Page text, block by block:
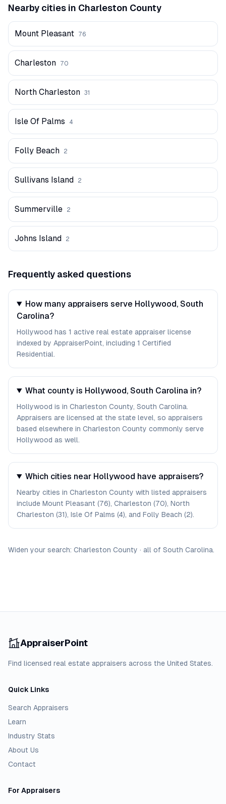
Nearby cities in Charleston County
Mount Pleasant 76
Charleston 70
North Charleston 31
Isle Of Palms 4
Folly Beach 2
Sullivans Island 2
Summerville 2
Johns Island 2
Frequently asked questions
How many appraisers serve Hollywood, South
Carolina?
Hollywood has 1 active real estate appraiser license
indexed by AppraiserPoint, including 1 Certified
Residential.
What county is Hollywood, South Carolina in?
Hollywood is in Charleston County, South Carolina.
Appraisers are licensed at the state level, so appraisers
based elsewhere in Charleston County commonly serve
Hollywood as well.
Which cities near Hollywood have appraisers?
Nearby cities in Charleston County with listed appraisers
include Mount Pleasant (76), Charleston (70), North
Charleston (31), Isle Of Palms (4), and Folly Beach (2).
Widen your search: Charleston County · all of South Carolina.
AppraiserPoint
Find licensed real estate appraisers across the United States.
Quick Links
Search Appraisers
Learn
Industry Stats
About Us
Contact
For Appraisers